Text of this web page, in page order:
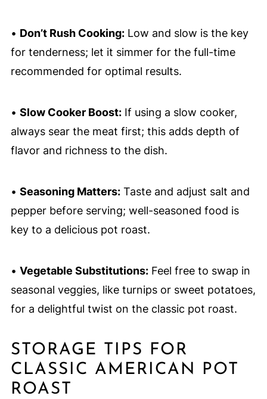
• Don’t Rush Cooking:Low and slow is the key
for tenderness; let it simmer for the full-time
recommended for optimal results.
• Slow Cooker Boost:If using a slow cooker,
always sear the meat first; this adds depth of
flavor and richness to the dish.
• Seasoning Matters:Taste and adjust salt and
pepper before serving; well-seasoned food is
key to a delicious pot roast.
• Vegetable Substitutions:Feel free to swap in
seasonal veggies, like turnips or sweet potatoes,
for a delightful twist on the classic pot roast.
STORAGE TIPS FOR
CLASSIC AMERICAN POT
ROAST